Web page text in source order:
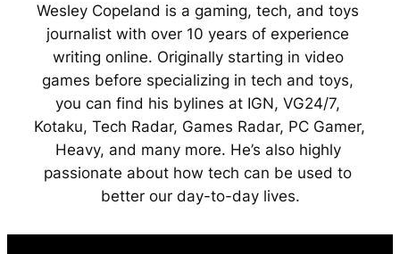
Wesley Copeland is a gaming, tech, and toys
journalist with over 10 years of experience
writing online. Originally starting in video
games before specializing in tech and toys,
you can find his bylines at IGN, VG24/7,
Kotaku, Tech Radar, Games Radar, PC Gamer,
Heavy, and many more. He’s also highly
passionate about how tech can be used to
better our day-to-day lives.